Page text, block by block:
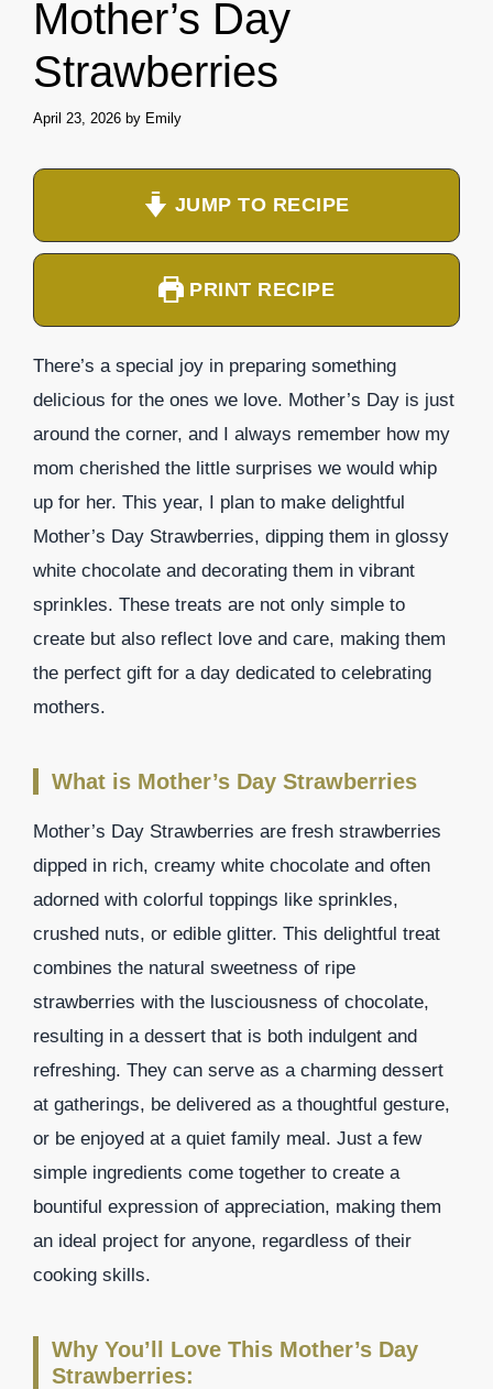
Mother’s Day
Strawberries
April 23, 2026 by Emily
JUMP TO RECIPE
PRINT RECIPE
There’s a special joy in preparing something
delicious for the ones we love. Mother’s Day is just
around the corner, and I always remember how my
mom cherished the little surprises we would whip
up for her. This year, I plan to make delightful
Mother’s Day Strawberries, dipping them in glossy
white chocolate and decorating them in vibrant
sprinkles. These treats are not only simple to
create but also reflect love and care, making them
the perfect gift for a day dedicated to celebrating
mothers.
What is Mother’s Day Strawberries
Mother’s Day Strawberries are fresh strawberries
dipped in rich, creamy white chocolate and often
adorned with colorful toppings like sprinkles,
crushed nuts, or edible glitter. This delightful treat
combines the natural sweetness of ripe
strawberries with the lusciousness of chocolate,
resulting in a dessert that is both indulgent and
refreshing. They can serve as a charming dessert
at gatherings, be delivered as a thoughtful gesture,
or be enjoyed at a quiet family meal. Just a few
simple ingredients come together to create a
bountiful expression of appreciation, making them
an ideal project for anyone, regardless of their
cooking skills.
Why You’ll Love This Mother’s Day
Strawberries: